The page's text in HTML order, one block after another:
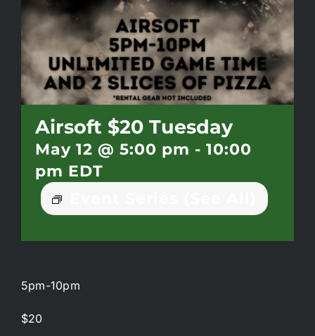
Battlepass Membership
Pro Shop
Airsoft $20 Tuesday
May 12 @ 5:00 pm - 10:00
pm EDT
5pm-10pm
$20